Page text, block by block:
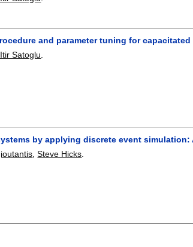
and parameter tuning for capacitated
Satoglu
by applying discrete event simulation:
,Steve Hicks.